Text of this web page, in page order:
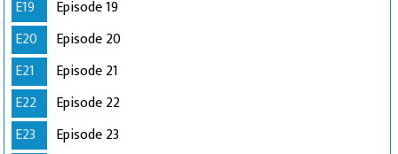
E19
Episode 19
E20
Episode 20
E21
Episode 21
E22
Episode 22
E23
Episode 23